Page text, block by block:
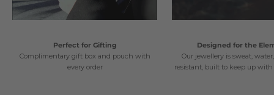
Perfect for Gifting
Complimentary gift box and pouch with
every order
Designed for the
Our jewellery is sweat,
resistant, built to keep up